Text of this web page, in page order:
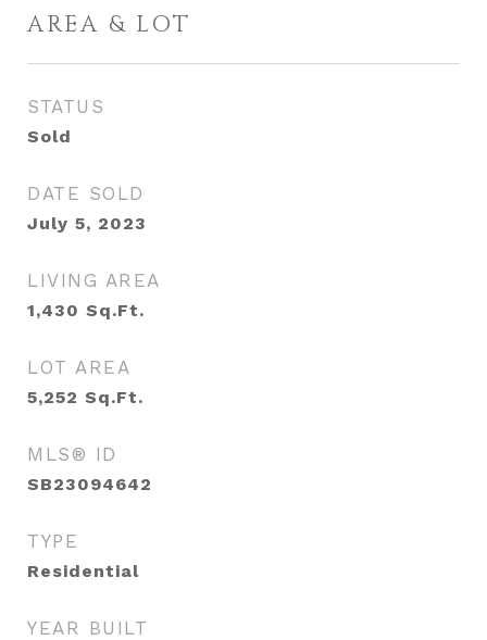
AREA & LOT
STATUS
Sold
DATE SOLD
July 5, 2023
LIVING AREA
1,430 Sq.Ft.
LOT AREA
5,252 Sq.Ft.
MLS® ID
SB23094642
TYPE
Residential
YEAR BUILT